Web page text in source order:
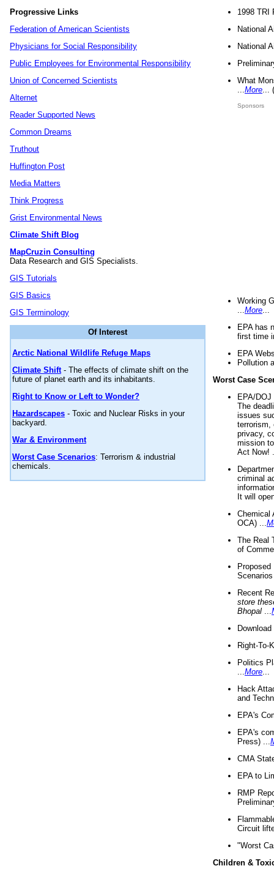
Progressive Links
Federation of American Scientists
Physicians for Social Responsibility
Public Employees for Environmental Responsibility
Union of Concerned Scientists
Alternet
Reader Supported News
Common Dreams
Truthout
Huffington Post
Media Matters
Think Progress
Grist Environmental News
Climate Shift Blog
MapCruzin Consulting
Data Research and GIS Specialists.
GIS Tutorials
GIS Basics
GIS Terminology
Of Interest
Arctic National Wildlife Refuge Maps
Climate Shift- The effects of climate shift on the
future of planet earth and its inhabitants.
Right to Know or Left to Wonder?
Hazardscapes - Toxic and Nuclear Risks in your
backyard.
War & Environment
Worst Case Scenarios: Terrorism & industrial
chemicals.
1998 TRI
National
National
What
More
Sponsors
Working
More
EPA has
first time
EPA
Pollution
Worst Case
EPA/
The
issues
terrorism,
privacy,
mission
Act Now!
criminal
It will
Chemical
OCA) ...
The Real
of
Recent
store
Bhopal
Right-To-
Politics
More
Hack
and
EPA's
EPA's
Press) ...
CMA
EPA to
RMP
Circuit
"Worst
Children &